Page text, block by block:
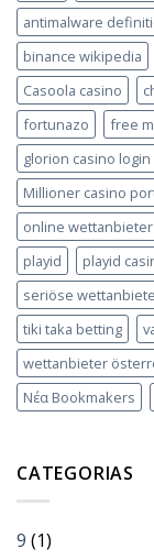
antimalware
binance wikipedia
Casoola casino
fortunazo
free
glorion casino login
Millioner casino
online
playid
playid
seriöse
tiki taka betting
wettanbieter
Νέα Bookmakers
CATEGORIAS
9 (1)